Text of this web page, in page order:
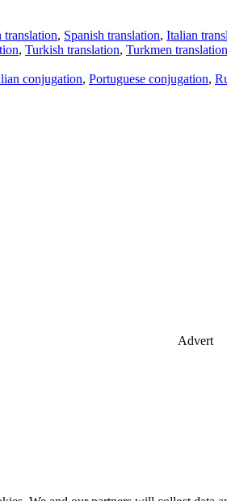
translation, Spanish translation, Italian
, Turkish translation, Turkmen translation
conjugation, Portuguese conjugation,
Advert